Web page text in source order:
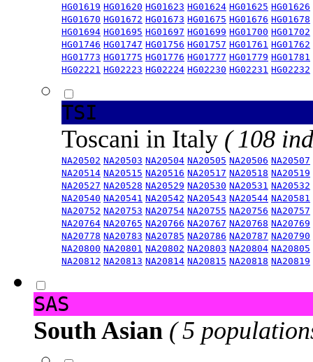
HG01619 HG01620 HG01623 HG01624 HG01625 HG01626
HG01670 HG01672 HG01673 HG01675 HG01676 HG01678
HG01694 HG01695 HG01697 HG01699 HG01700 HG01702
HG01746 HG01747 HG01756 HG01757 HG01761 HG01762
HG01773 HG01775 HG01776 HG01777 HG01779 HG01781
HG02221 HG02223 HG02224 HG02230 HG02231 HG02232
TSI
Toscani in Italy ( 108
NA20502 NA20503 NA20504 NA20505 NA20506 NA20507
NA20514 NA20515 NA20516 NA20517 NA20518 NA20519
NA20527 NA20528 NA20529 NA20530 NA20531 NA20532
NA20540 NA20541 NA20542 NA20543 NA20544 NA20581
NA20752 NA20753 NA20754 NA20755 NA20756 NA20757
NA20764 NA20765 NA20766 NA20767 NA20768 NA20769
NA20778 NA20783 NA20785 NA20786 NA20787 NA20790
NA20800 NA20801 NA20802 NA20803 NA20804 NA20805
NA20812 NA20813 NA20814 NA20815 NA20818 NA20819
SAS
South Asian ( 5